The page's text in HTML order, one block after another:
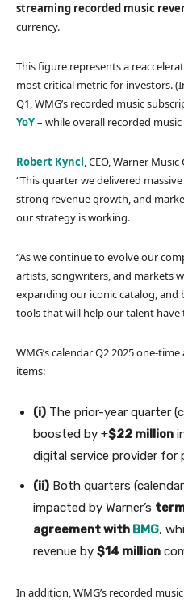
streaming recorded music
currency.
This figure represents a
most critical metric for investors.
Q1, WMG’s recorded music
YoY– while overall recorded
Robert Kyncl , CEO, Warner
“This quarter we delivered
strong revenue growth, and
our strategy is working.
“As we continue to evolve our
artists, songwriters, and markets
expanding our iconic catalog,
tools that will help our talent have
WMG’s calendar Q2 2025 one-
items:
(i) The prior-year quarter
boosted by +$22 million
digital service provider for
(ii) Both quarters
impacted by Warner’s
agreement with BMG,
revenue by $14 million
In addition, WMG’s recorded